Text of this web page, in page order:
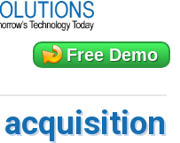
Free Demo